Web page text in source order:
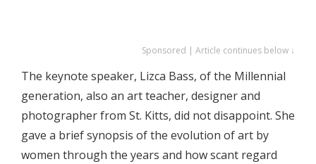
Sponsored | Article continues below ↓
The keynote speaker, Lizca Bass, of the Millennial
generation, also an art teacher, designer and
photographer from St. Kitts, did not disappoint. She
gave a brief synopsis of the evolution of art by
women through the years and how scant regard